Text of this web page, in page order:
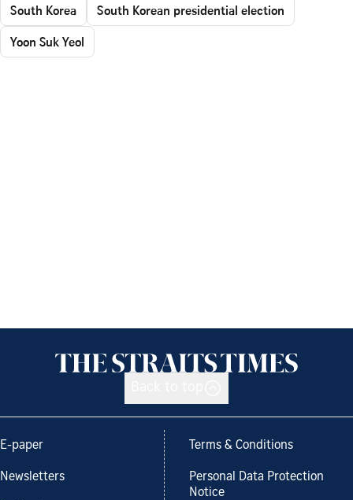
South Korea
South Korean presidential election
Yoon Suk Yeol
E-paper
Newsletters
Terms & Conditions
Personal Data Protection
Notice